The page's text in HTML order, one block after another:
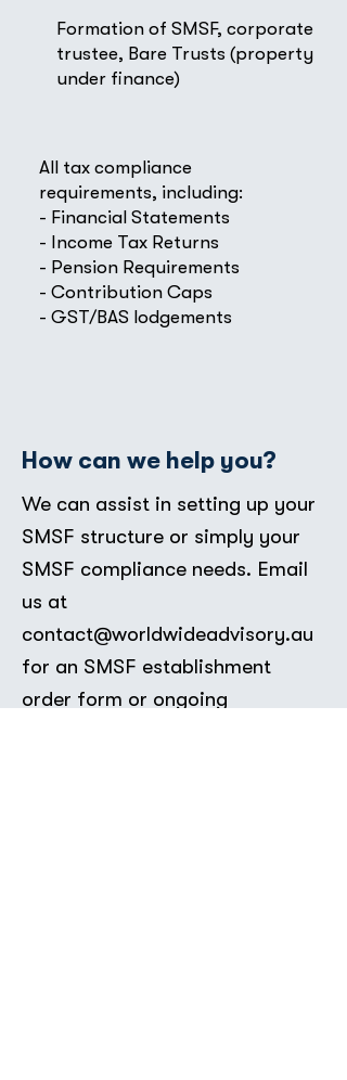
Formation of SMSF, corporate
trustee, Bare Trusts (property
under finance)
All tax compliance
requirements, including:
- Financial Statements
- Income Tax Returns
- Pension Requirements
- Contribution Caps
- GST/BAS lodgements
How can we help you?
We can assist in setting up your
SMSF structure or simply your
SMSF compliance needs. Email
us at
contact@worldwideadvisory.au
for an SMSF establishment
order form or ongoing